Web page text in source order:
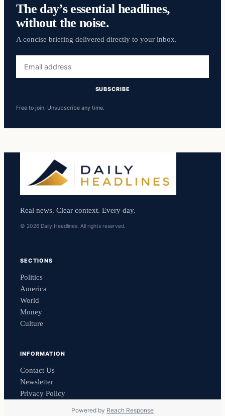
The day’s essential headlines,
without the noise.
A concise briefing delivered directly to your inbox.
address
SUBSCRIBE
Free to join. Unsubscribe any time.
Real news. Clear context. Every day.
© 2026 Daily Headlines. All rights reserved.
SECTIONS
Politics
America
World
Money
Culture
INFORMATION
Contact Us
Newsletter
Privacy Policy
Powered by Reach Response